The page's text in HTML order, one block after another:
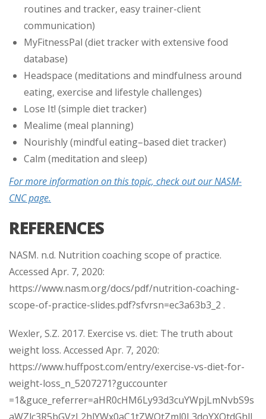
routines and tracker, easy trainer-client
communication)
MyFitnessPal (diet tracker with extensive food
database)
Headspace (meditations and mindfulness around
eating, exercise and lifestyle challenges)
Lose It! (simple diet tracker)
Mealime (meal planning)
Nourishly (mindful eating–based diet tracker)
Calm (meditation and sleep)
For more information on this topic, check out our NASM-
CNC page.
REFERENCES
NASM. n.d. Nutrition coaching scope of practice.
Accessed Apr. 7, 2020:
https://www.nasm.org/docs/pdf/nutrition-coaching-
scope-of-practice-slides.pdf?sfvrsn=ec3a63b3_2 .
Wexler, S.Z. 2017. Exercise vs. diet: The truth about
weight loss. Accessed Apr. 7, 2020:
https://www.huffpost.com/entry/exercise-vs-diet-for-
weight-loss_n_5207271?guccounter
=1&guce_referrer=aHR0cHM6Ly93d3cuYWpjLmNvbS9s